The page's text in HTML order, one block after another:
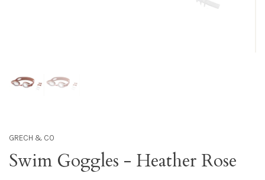
GRECH & CO
Swim Goggles - Heather Rose